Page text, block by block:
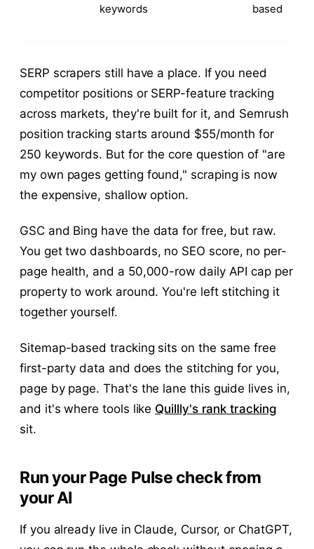
keywords
based
SERP scrapers still have a place. If you need
competitor positions or SERP-feature tracking
across markets, they're built for it, and Semrush
position tracking starts around $55/month for
250 keywords. But for the core question of "are
my own pages getting found," scraping is now
the expensive, shallow option.
GSC and Bing have the data for free, but raw.
You get two dashboards, no SEO score, no per-
page health, and a 50,000-row daily API cap per
property to work around. You're left stitching it
together yourself.
Sitemap-based tracking sits on the same free
first-party data and does the stitching for you,
page by page. That's the lane this guide lives in,
and it's where tools like Quillly's rank tracking
sit.
Run your Page Pulse check from
your AI
If you already live in Claude, Cursor, or ChatGPT,